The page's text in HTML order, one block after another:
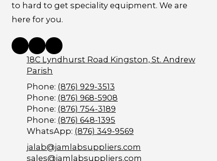
to hard to get speciality equipment. We are
here for you.
18C Lyndhurst Road Kingston, St. Andrew
Parish
Phone: (876) 929-3513
Phone: (876) 968-5908
Phone: (876) 754-3189
Phone: (876) 648-1395
WhatsApp: (876) 349-9569
jalab@jamlabsuppliers.com
sales@jamlabsuppliers.com